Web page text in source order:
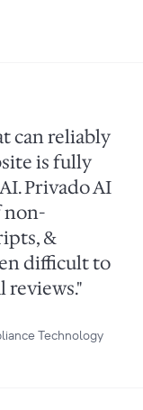
can reliably
is fully
Privado AI
non-
&
difficult to
Technology